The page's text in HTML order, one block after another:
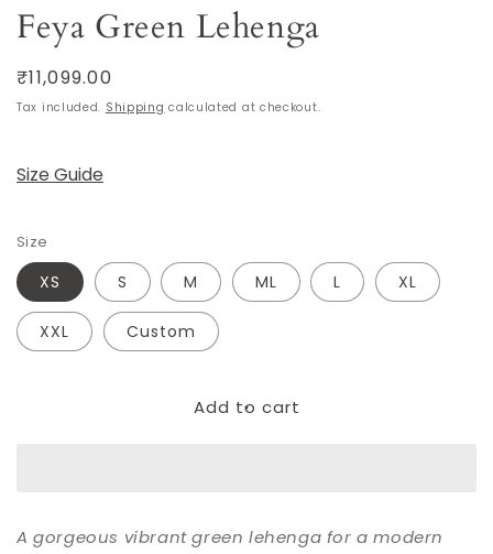
Feya Green Lehenga
Regular
price
₹11,099.00
Tax included. Shipping calculated at checkout.
Size Guide
Size
XS S M ML L XL
XXL Custom
Add to cart
A gorgeous vibrant green lehenga for a modern